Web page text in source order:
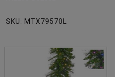
SKU: MTX79570L